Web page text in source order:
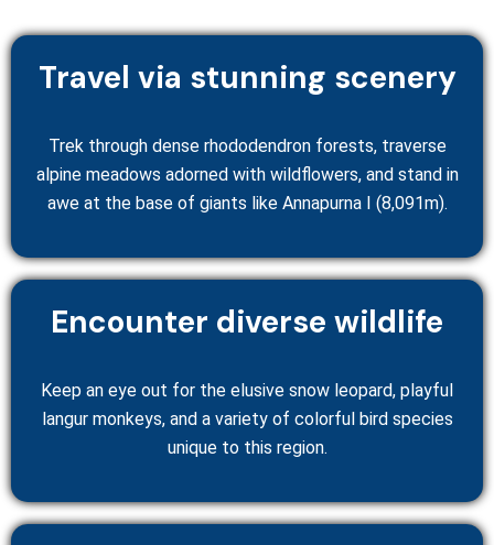
Travel via stunning scenery
Trek through dense rhododendron forests, traverse
alpine meadows adorned with wildflowers, and stand in
awe at the base of giants like Annapurna I (8,091m).
Encounter diverse wildlife
Keep an eye out for the elusive snow leopard, playful
langur monkeys, and a variety of colorful bird species
unique to this region.